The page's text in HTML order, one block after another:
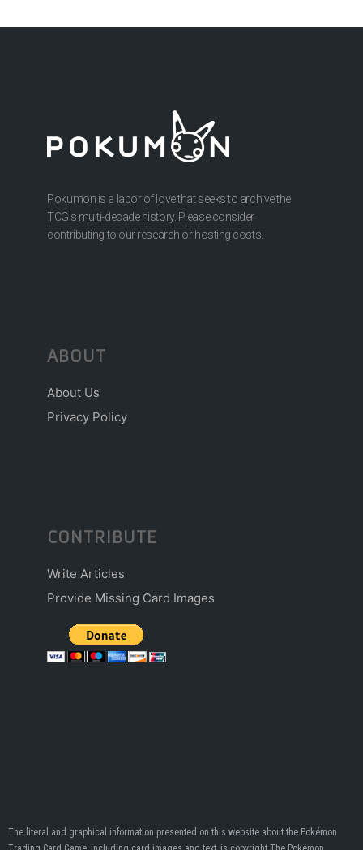
Pokumon is a labor of love that seeks to archive the
TCG’s multi-decade history. Please consider
contributing to our research or hosting costs.
ABOUT
About Us
Privacy Policy
CONTRIBUTE
Write Articles
Provide Missing Card Images
The literal and graphical information presented on this website about the Pokémon